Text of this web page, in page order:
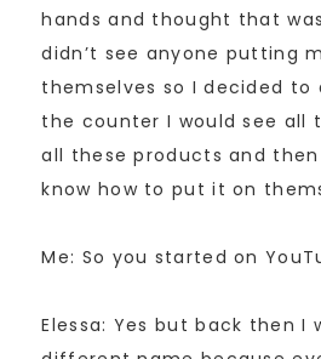
hands and thought that
didn’t see anyone putting
themselves so I decided to
the counter I would see all
all these products and
know how to put it on
Me: So you started on
Elessa: Yes but back then I